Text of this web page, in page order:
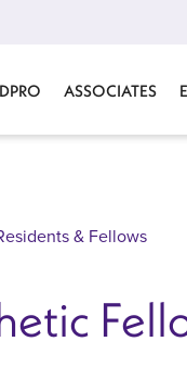
ASSOCIATES
& Fellows